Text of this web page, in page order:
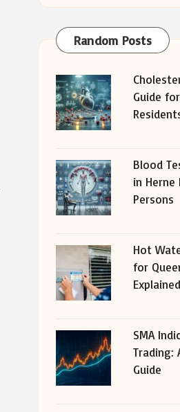
Random Posts
Guide
Blood
in Herne
Persons
Hot
for
Explained
SMA
Trading:
Guide